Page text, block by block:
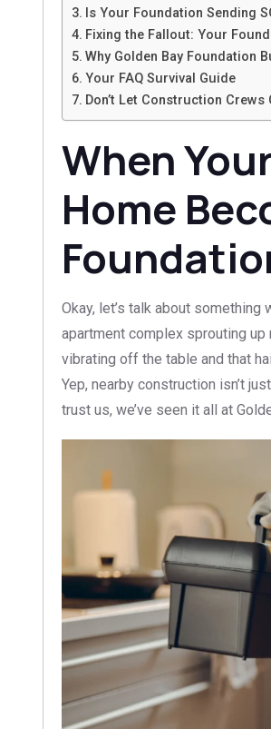
Is Your Foundation Sending
Fixing the Fallout: Your
Why Golden Bay Foundation
Your FAQ Survival Guide
Don’t Let Construction
When
Home
Okay, let’s talk about something
apartment complex sprouting
vibrating off the table and that
Yep, nearby construction isn’t
trust us, we’ve seen it all at